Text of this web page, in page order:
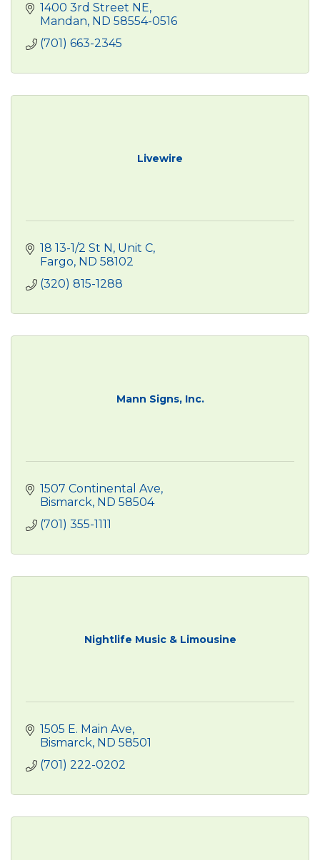
1400 3rd Street NE
Mandan ND 58554-0516
(701) 663-2345
Livewire
18 13-1/2 St N, Unit C
Fargo ND 58102
(320) 815-1288
Mann Signs, Inc.
1507 Continental Ave
Bismarck ND 58504
(701) 355-1111
Nightlife Music & Limousine
1505 E. Main Ave
Bismarck ND 58501
(701) 222-0202